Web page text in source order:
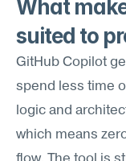
What
suited to
GitHub Copilot
spend less time
logic and
which means